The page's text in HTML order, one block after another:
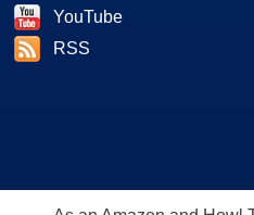
YouTube
RSS